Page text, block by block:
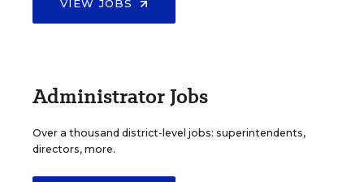
VIEW JOBS
Administrator Jobs
Over a thousand district-level jobs: superintendents,
directors, more.